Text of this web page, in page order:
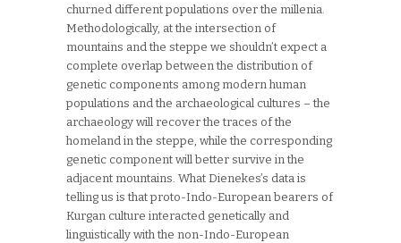
churned different populations over the millenia.
Methodologically, at the intersection of
mountains and the steppe we shouldn’t expect a
complete overlap between the distribution of
genetic components among modern human
populations and the archaeological cultures – the
archaeology will recover the traces of the
homeland in the steppe, while the corresponding
genetic component will better survive in the
adjacent mountains. What Dienekes’s data is
telling us is that proto-Indo-European bearers of
Kurgan culture interacted genetically and
linguistically with the non-Indo-European